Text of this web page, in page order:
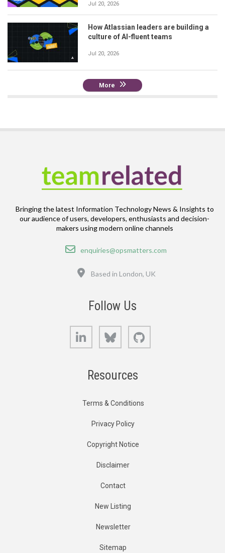
Jul 20, 2026
How Atlassian leaders are building a
culture of AI-fluent teams
Jul 20, 2026
More
Bringing the latest Information Technology News & Insights to
our audience of users, developers, enthusiasts and decision-
makers using modern online channels
Email
enquiries@opsmatters.com
Based in London, UK
Follow Us
LinkedIn Bluesky
Resources
Terms & Conditions
Privacy Policy
Copyright Notice
Disclaimer
Contact
New Listing
Newsletter
Sitemap